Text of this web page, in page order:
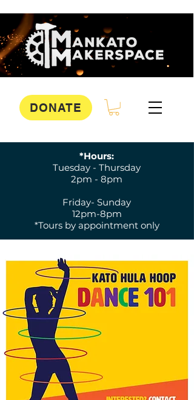
DONATE
*Hours:
Tuesday - Thursday
2pm - 8pm
Friday- Sunday
12pm-8pm
*Tours by appointment only